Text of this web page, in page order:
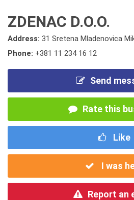
ZDENAC D.O.O.
Address: 31 Sretena Mladenovica
Phone: +381 11 234 16 12
Send
Rate this
Like
I was
Report an